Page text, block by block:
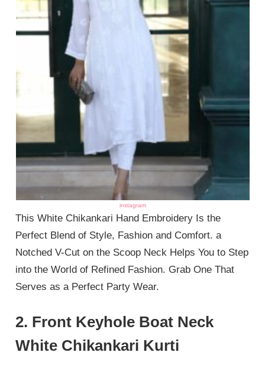
instagram
This White Chikankari Hand Embroidery Is the
Perfect Blend of Style, Fashion and Comfort. a
Notched V-Cut on the Scoop Neck Helps You to Step
into the World of Refined Fashion. Grab One That
Serves as a Perfect Party Wear.
2. Front Keyhole Boat Neck
White Chikankari Kurti